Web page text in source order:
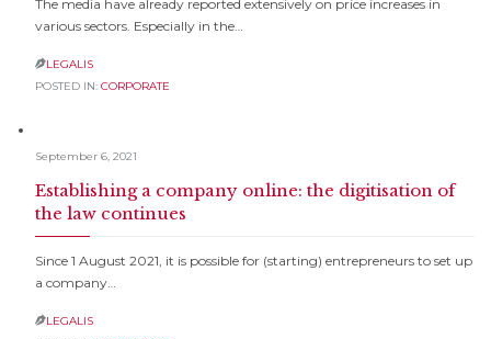
The media have already reported extensively on price increases in
various sectors. Especially in the…
LEGALIS
POSTED IN: CORPORATE
September 6, 2021
Establishing a company online: the digitisation of
the law continues
Since 1 August 2021, it is possible for (starting) entrepreneurs to set up
a company…
LEGALIS